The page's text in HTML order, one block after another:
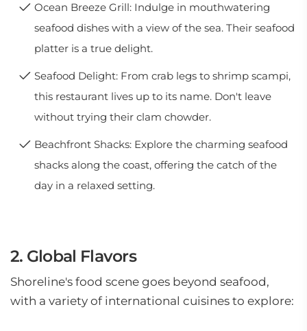
Ocean Breeze Grill: Indulge in mouthwatering
seafood dishes with a view of the sea. Their seafood
platter is a true delight.
Seafood Delight: From crab legs to shrimp scampi,
this restaurant lives up to its name. Don't leave
without trying their clam chowder.
Beachfront Shacks: Explore the charming seafood
shacks along the coast, offering the catch of the
day in a relaxed setting.
2. Global Flavors
Shoreline's food scene goes beyond seafood,
with a variety of international cuisines to explore: